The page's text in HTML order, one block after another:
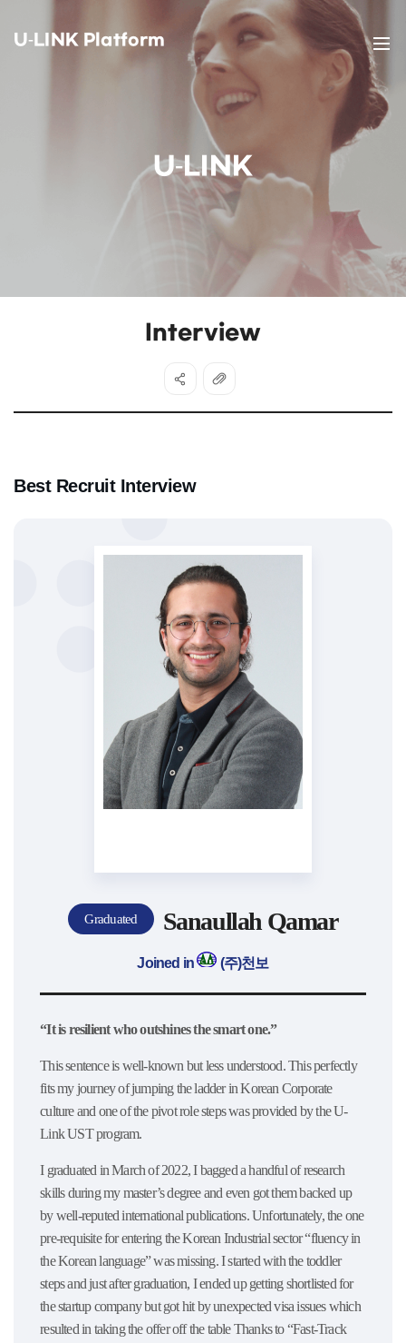
U-LINK Platform
U-LINK
Interview
Best Recruit Interview
Graduated Sanaullah Qamar
Joined in (주)천보
“It is resilient who outshines the smart one.”
This sentence is well-known but less understood. This perfectly
fits my journey of jumping the ladder in Korean Corporate
culture and one of the pivot role steps was provided by the U-
Link UST program.
I graduated in March of 2022, I bagged a handful of research
skills during my master’s degree and even got them backed up
by well-reputed international publications. Unfortunately, the one
pre-requisite for entering the Korean Industrial sector “fluency in
the Korean language” was missing. I started with the toddler
steps and just after graduation, I ended up getting shortlisted for
the startup company but got hit by unexpected visa issues which
resulted in taking the offer off the table Thanks to “Fast-Track